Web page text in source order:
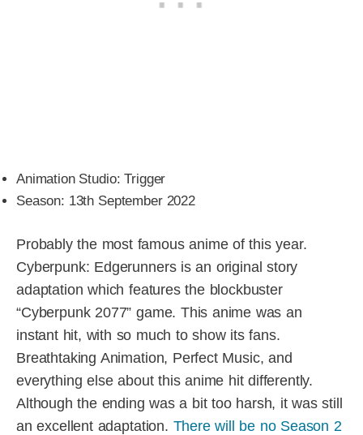
Animation Studio: Trigger
Season: 13th September 2022
Probably the most famous anime of this year.
Cyberpunk: Edgerunners is an original story
adaptation which features the blockbuster
“Cyberpunk 2077” game. This anime was an
instant hit, with so much to show its fans.
Breathtaking Animation, Perfect Music, and
everything else about this anime hit differently.
Although the ending was a bit too harsh, it was still
an excellent adaptation. There will be no Season 2